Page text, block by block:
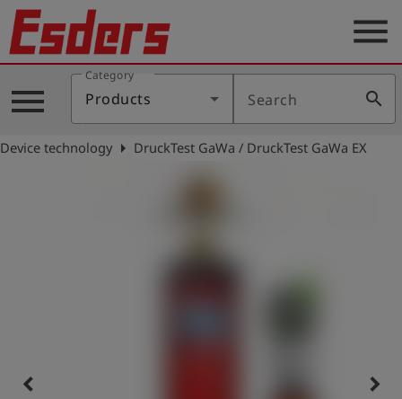
Products
Knowledge
Support
menu
menu
Category
Products Search search
Device technologyarrow_right DruckTest GaWa / DruckTest GaWa EX
keyboard_arrow_left keyboard_arrow_right